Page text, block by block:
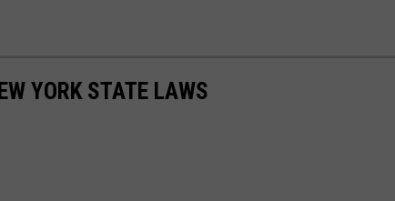
YORK STATE LAWS